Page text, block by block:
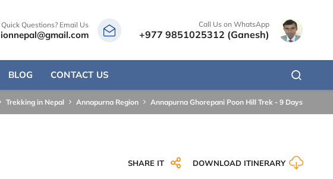
Quick Questions? Email Us Call Us on WhatsApp
+977 9851025312 (Ganesh)
BLOG CONTACT US
Trekking in Nepal Annapurna Region Annapurna Ghorepani Poon Hill Trek - 9 Days
SHARE IT DOWNLOAD ITINERARY